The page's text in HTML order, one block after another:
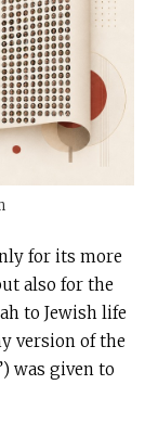
for its more
also for the
to Jewish life
version of the
was given to